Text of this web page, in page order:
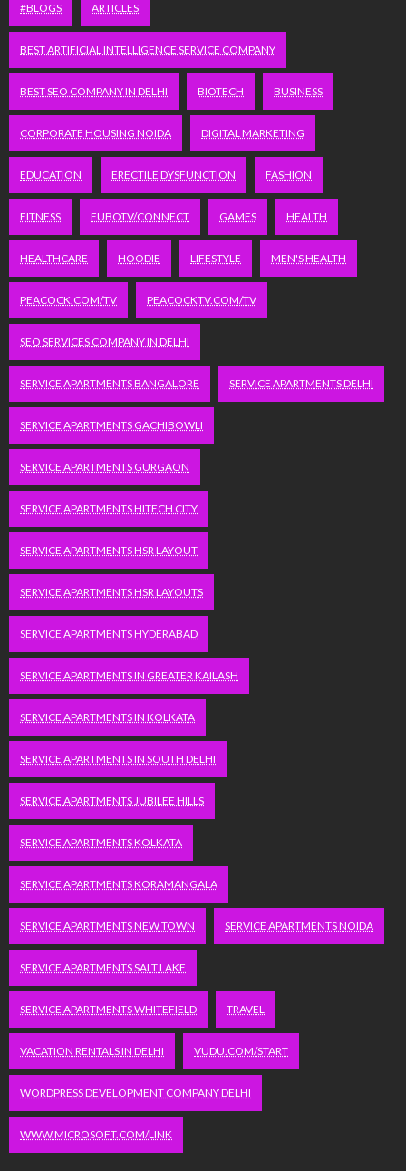
#BLOGS ARTICLES
BEST ARTIFICIAL INTELLIGENCE SERVICE COMPANY
BEST SEO COMPANY IN DELHI BIOTECH BUSINESS
CORPORATE HOUSING NOIDA DIGITAL MARKETING
EDUCATION ERECTILE DYSFUNCTION FASHION
FITNESS FUBOTV/CONNECT GAMES HEALTH
HEALTHCARE HOODIE LIFESTYLE MEN'S HEALTH
PEACOCK.COM/TV PEACOCKTV.COM/TV
SEO SERVICES COMPANY IN DELHI
SERVICE APARTMENTS BANGALORE SERVICE APARTMENTS DELHI
SERVICE APARTMENTS GACHIBOWLI
SERVICE APARTMENTS GURGAON
SERVICE APARTMENTS HITECH CITY
SERVICE APARTMENTS HSR LAYOUT
SERVICE APARTMENTS HSR LAYOUTS
SERVICE APARTMENTS HYDERABAD
SERVICE APARTMENTS IN GREATER KAILASH
SERVICE APARTMENTS IN KOLKATA
SERVICE APARTMENTS IN SOUTH DELHI
SERVICE APARTMENTS JUBILEE HILLS
SERVICE APARTMENTS KOLKATA
SERVICE APARTMENTS KORAMANGALA
SERVICE APARTMENTS NEW TOWN SERVICE APARTMENTS NOIDA
SERVICE APARTMENTS SALT LAKE
SERVICE APARTMENTS WHITEFIELD TRAVEL
VACATION RENTALS IN DELHI VUDU.COM/START
WORDPRESS DEVELOPMENT COMPANY DELHI
WWW.MICROSOFT.COM/LINK